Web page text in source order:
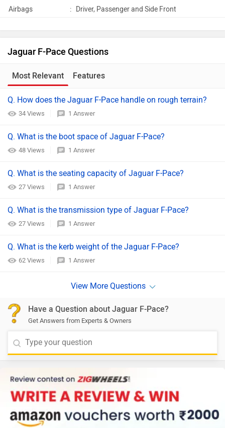
Airbags
: Driver, Passenger and Side Front
Jaguar F-Pace Questions
Most Relevant Features
Q. How does the Jaguar F-Pace handle on rough terrain?
34 Views 1 Answer
Q. What is the boot space of Jaguar F-Pace?
48 Views 1 Answer
Q. What is the seating capacity of Jaguar F-Pace?
27 Views 1 Answer
Q. What is the transmission type of Jaguar F-Pace?
27 Views 1 Answer
Q. What is the kerb weight of the Jaguar F-Pace?
62 Views 1 Answer
Have a Question about Jaguar F-Pace?
Get Answers from Experts & Owners